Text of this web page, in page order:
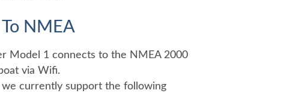
NMEA
Model 1 connects to the NMEA 2000
via Wifi.
currently support the following